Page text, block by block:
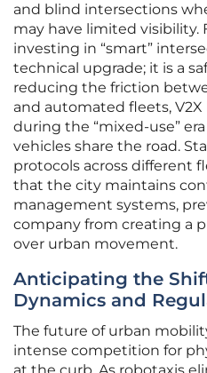
and blind intersections
may have limited visibility.
investing in “smart”
technical upgrade; it is a
reducing the friction
and automated fleets,
during the “mixed-use”
vehicles share the road.
protocols across different
that the city maintains
management systems,
company from creating a
over urban movement.
Anticipating the
Dynamics and
The future of urban
intense competition for